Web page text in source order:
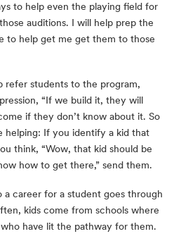
to help even the playing field for
auditions. I will help prep the
to help get me get them to those
refer students to the program,
“If we build it, they will
if they don’t know about it. So
helping: If you identify a kid that
think, “Wow, that kid should be
how to get there,” send them.
career for a student goes through
kids come from schools where
have lit the pathway for them.